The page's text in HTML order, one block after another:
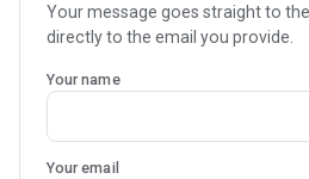
Your message goes straight to
directly to the email you provide.
Your name
Your email